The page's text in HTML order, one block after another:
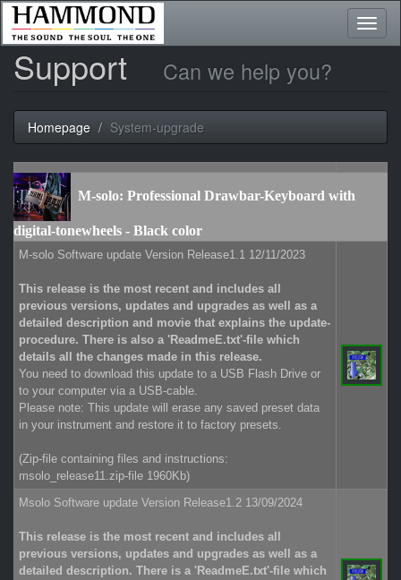
Support Can we help you?
Homepage System-upgrade
M-solo: Professional Drawbar-Keyboard with
digital-tonewheels - Black color
M-solo Software update Version Release1.1 12/11/2023
This release is the most recent and includes all
previous versions, updates and upgrades as well as a
detailed description and movie that explains the update-
procedure. There is also a 'ReadmeE.txt'-file which
details all the changes made in this release.
You need to download this update to a USB Flash Drive or
to your computer via a USB-cable.
Please note: This update will erase any saved preset data
in your instrument and restore it to factory presets.
(Zip-file containing files and instructions:
msolo_release11.zip-file 1960Kb)
Msolo Software update Version Release1.2 13/09/2024
This release is the most recent and includes all
previous versions, updates and upgrades as well as a
detailed description. There is a 'ReadmeE.txt'-file which